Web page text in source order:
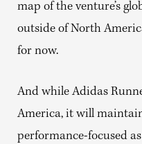
map of the venture’s
outside of North
for now.
And while Adidas
America, it will
performance-focused